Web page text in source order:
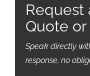
Request
Quote
Speak directly
response, no